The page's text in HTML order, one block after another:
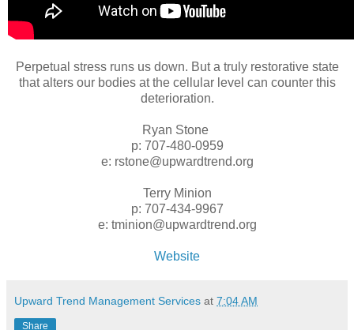
Perpetual stress runs us down. But a truly restorative state
that alters our bodies at the cellular level can counter this
deterioration.
Ryan Stone
p: 707-480-0959
e: rstone@upwardtrend.org
Terry Minion
p: 707-434-9967
e: tminion@upwardtrend.org
Website
Upward Trend Management Services at 7:04 AM
Share